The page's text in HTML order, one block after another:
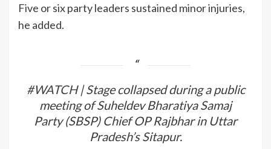
Five or six party leaders sustained minor injuries,
he added.
#WATCH| Stage collapsed during a public
meeting of Suheldev Bharatiya Samaj
Party (SBSP) Chief OP Rajbhar in Uttar
Pradesh’s Sitapur.